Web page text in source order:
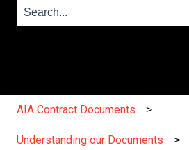
AIA Contract Documents
Understanding our Documents